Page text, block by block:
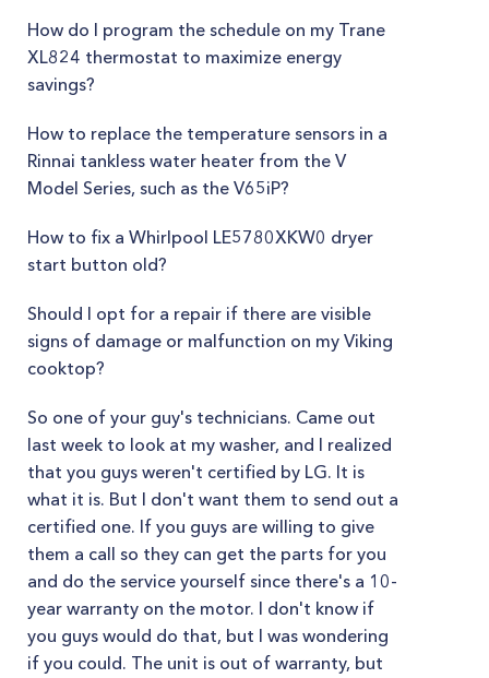
How do I program the schedule on my Trane
XL824 thermostat to maximize energy
savings?
How to replace the temperature sensors in a
Rinnai tankless water heater from the V
Model Series, such as the V65iP?
How to fix a Whirlpool LE5780XKW0 dryer
start button old?
Should I opt for a repair if there are visible
signs of damage or malfunction on my Viking
cooktop?
So one of your guy's technicians. Came out
last week to look at my washer, and I realized
that you guys weren't certified by LG. It is
what it is. But I don't want them to send out a
certified one. If you guys are willing to give
them a call so they can get the parts for you
and do the service yourself since there's a 10-
year warranty on the motor. I don't know if
you guys would do that, but I was wondering
if you could. The unit is out of warranty, but